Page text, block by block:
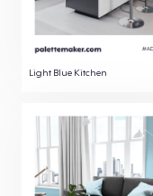
Light Blue Kitchen